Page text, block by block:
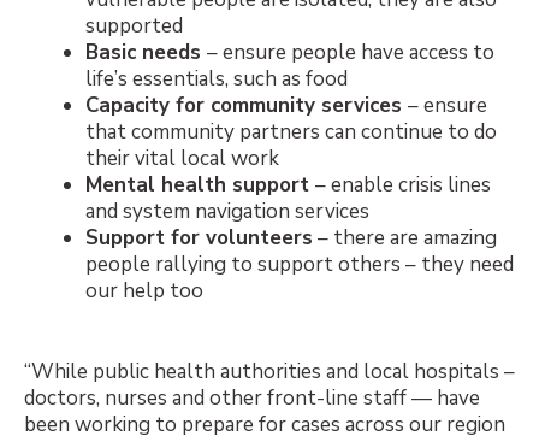
supported
Basic needs – ensure people have access to
life’s essentials, such as food
Capacity for community services – ensure
that community partners can continue to do
their vital local work
Mental health support – enable crisis lines
and system navigation services
Support for volunteers – there are amazing
people rallying to support others – they need
our help too
“While public health authorities and local hospitals –
doctors, nurses and other front-line staff — have
been working to prepare for cases across our region